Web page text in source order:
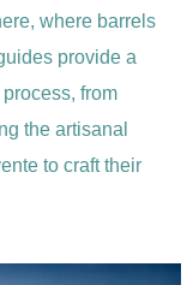
where barrels
provide a
from
the artisanal
to craft their